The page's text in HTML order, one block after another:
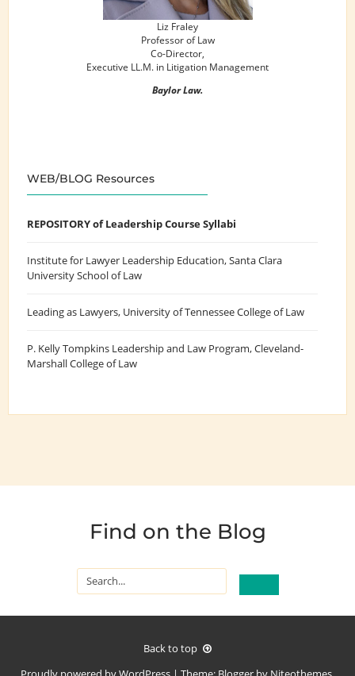
Liz Fraley
Professor of Law
Co-Director,
Executive LL.M. in Litigation Management
Baylor Law.
WEB/BLOG Resources
REPOSITORY of Leadership Course Syllabi
Institute for Lawyer Leadership Education, Santa Clara
University School of Law
Leading as Lawyers, University of Tennessee College of Law
P. Kelly Tompkins Leadership and Law Program, Cleveland-
Marshall College of Law
Find on the Blog
Back to top